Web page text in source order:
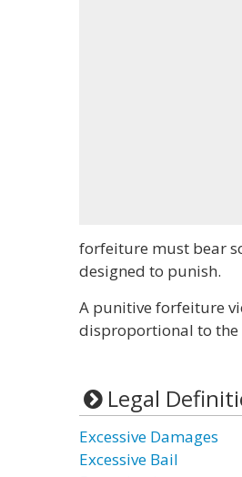
forfeiture must bear
designed to punish.
A punitive forfeiture
disproportional to the
Legal
Excessive Damages
Excessive Bail